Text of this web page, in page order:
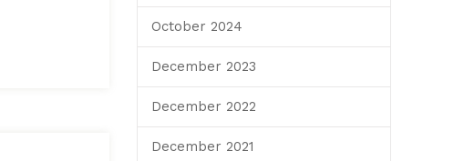
October 2024
December 2023
December 2022
December 2021